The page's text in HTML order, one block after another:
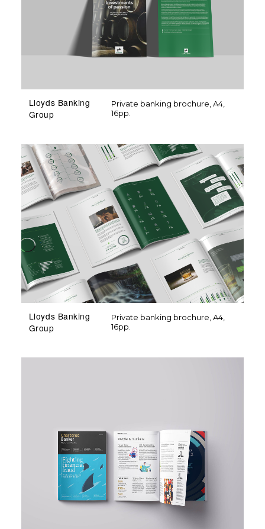
Lloyds Banking
Group
Private banking brochure, A4,
16pp.
Lloyds Banking
Group
Private banking brochure, A4,
16pp.